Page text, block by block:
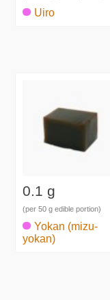
Uiro
0.1 g
(per 50 g edible portion)
Yokan (mizu-
yokan)